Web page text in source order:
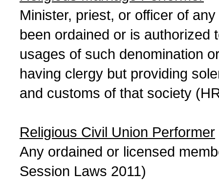
Minister, priest, or officer of
been ordained or is authorized
usages of such denomination
having clergy but providing
and customs of that society
Religious Civil Union Performer
Any ordained or licensed
Session Laws 2011)